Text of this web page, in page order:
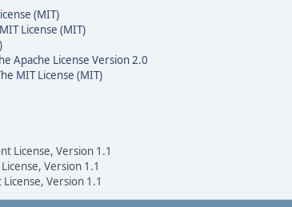
(MIT)
License (MIT)
Apache License Version 2.0
MIT License (MIT)
License, Version 1.1
Version 1.1
Version 1.1